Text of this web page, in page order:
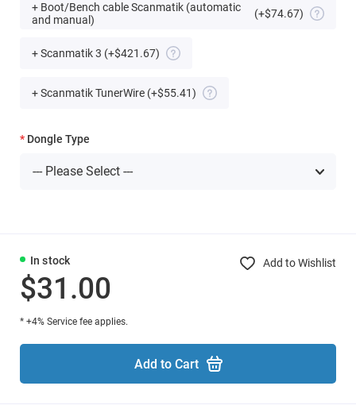
In stock Add to Wishlist
$31.00
* +4% Service fee applies.
Add to Cart
+ Boot/Bench cable Scanmatik (automatic
and manual)
(+$74.67)
+ Scanmatik 3 (+$421.67)
+ Scanmatik TunerWire (+$55.41)
Dongle Type